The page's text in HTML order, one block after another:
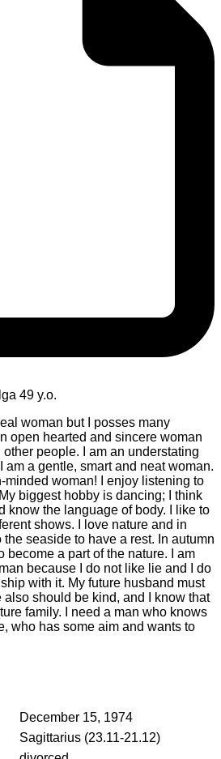
woman but I posses many
open hearted and sincere woman
people. I am an understating
am a gentle, smart and neat woman.
minded woman! I enjoy listening to
biggest hobby is dancing; I think
know the language of body. I like to
shows. I love nature and in
seaside to have a rest. In autumn
become a part of the nature. I am
because I do not like lie and I do
with it. My future husband must
also should be kind, and I know that
family. I need a man who knows
who has some aim and wants to
December 15, 1974
Sagittarius (23.11-21.12)